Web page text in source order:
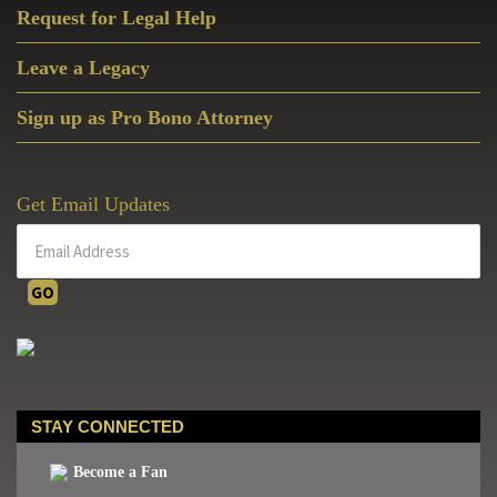
Request for Legal Help
Leave a Legacy
Sign up as Pro Bono Attorney
Get Email Updates
STAY CONNECTED
Become a Fan